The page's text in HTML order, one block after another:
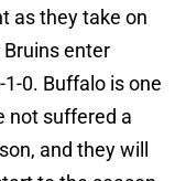
as they take on
enter
0. Buffalo is one
not suffered a
and they will